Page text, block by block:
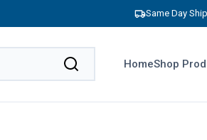
Same Day
HomeShop